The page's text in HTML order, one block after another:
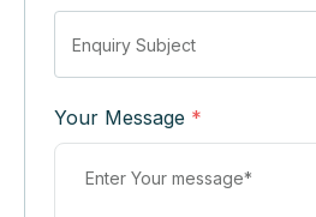
Your Message *